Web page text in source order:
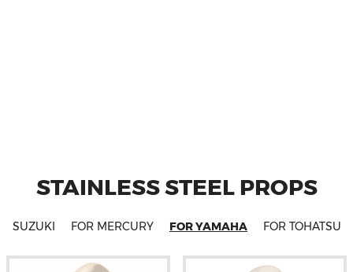
STAINLESS STEEL PROPS
SUZUKI FOR MERCURY FOR YAMAHA FOR TOHATSU